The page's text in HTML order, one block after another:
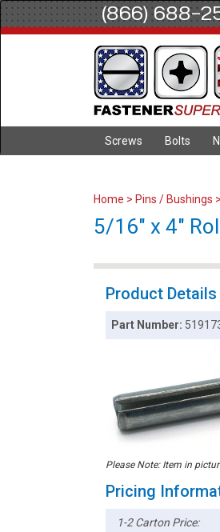
(866) 688-
Screws Bolts
Home > Pins / Bushings >
5/16" x 4"
Product Details
Part Number:
Please Note: Item in
Pricing
1-2 Carton Price: